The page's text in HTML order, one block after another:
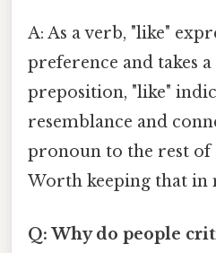
A: As a verb, "like"
preference and takes
preposition, "like"
resemblance and
pronoun to the rest of
Worth keeping that in
Q: Why do people